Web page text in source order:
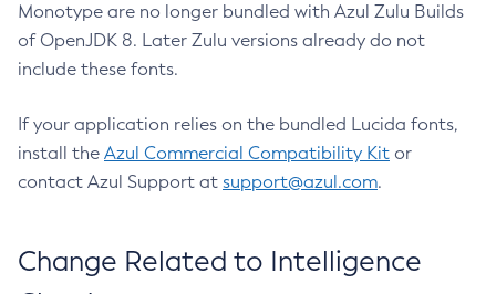
Monotype are no longer bundled with Azul Zulu Builds
of OpenJDK 8. Later Zulu versions already do not
include these fonts.
If your application relies on the bundled Lucida fonts,
install the Azul Commercial Compatibility Kit or
contact Azul Support at support@azul.com.
Change Related to Intelligence